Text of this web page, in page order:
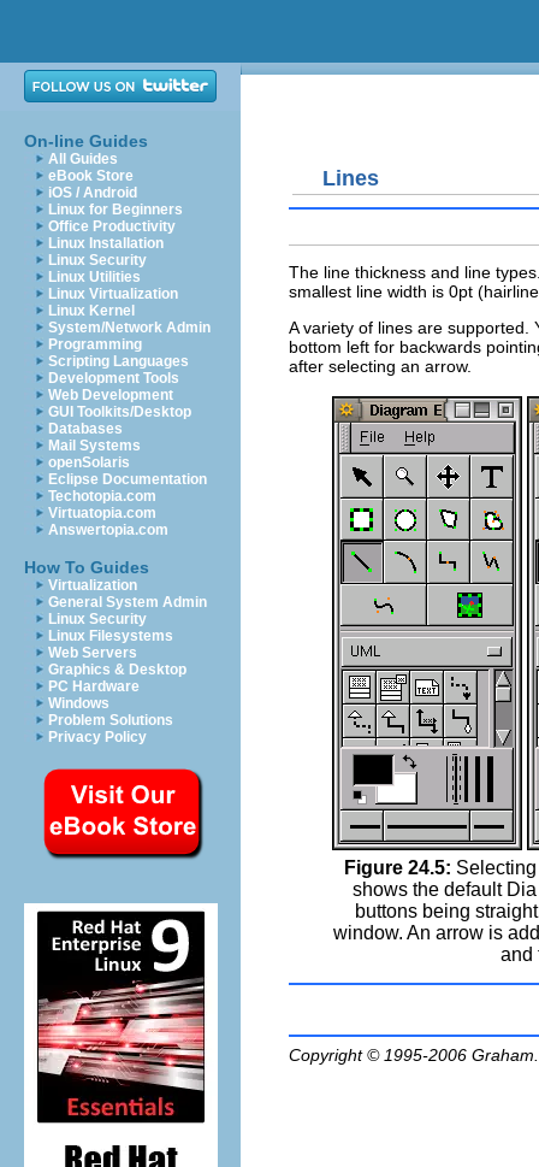
On-line Guides
All Guides
eBook Store
iOS / Android
Linux for Beginners
Office Productivity
Linux Installation
Linux Security
Linux Utilities
Linux Virtualization
Linux Kernel
System/Network Admin
Programming
Scripting Languages
Development Tools
Web Development
GUI Toolkits/Desktop
Databases
Mail Systems
openSolaris
Eclipse Documentation
Techotopia.com
Virtuatopia.com
Answertopia.com
How To Guides
Virtualization
General System Admin
Linux Security
Linux Filesystems
Web Servers
Graphics & Desktop
PC Hardware
Windows
Problem Solutions
Privacy Policy
Lines
The line thickness and line
smallest line width is 0pt
A variety of lines are supported.
bottom left for backwards
after selecting an arrow.
Figure 24.5:
shows the default
buttons being
window. An arrow is
and
Copyright © 1995-2006